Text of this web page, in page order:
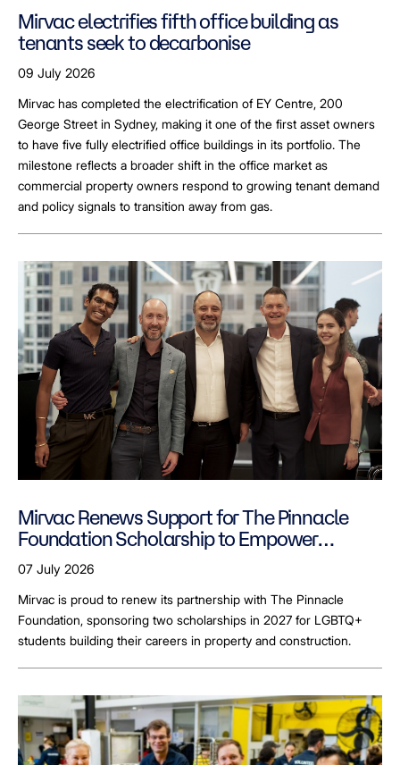
Mirvac electrifies fifth office building as
tenants seek to decarbonise
09 July 2026
Mirvac has completed the electrification of EY Centre, 200
George Street in Sydney, making it one of the first asset owners
to have five fully electrified office buildings in its portfolio. The
milestone reflects a broader shift in the office market as
commercial property owners respond to growing tenant demand
and policy signals to transition away from gas.
Mirvac Renews Support for The Pinnacle
Foundation Scholarship to Empower
LGBTQ+ Students
07 July 2026
Mirvac is proud to renew its partnership with The Pinnacle
Foundation, sponsoring two scholarships in 2027 for LGBTQ+
students building their careers in property and construction.